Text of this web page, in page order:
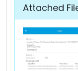
Attached